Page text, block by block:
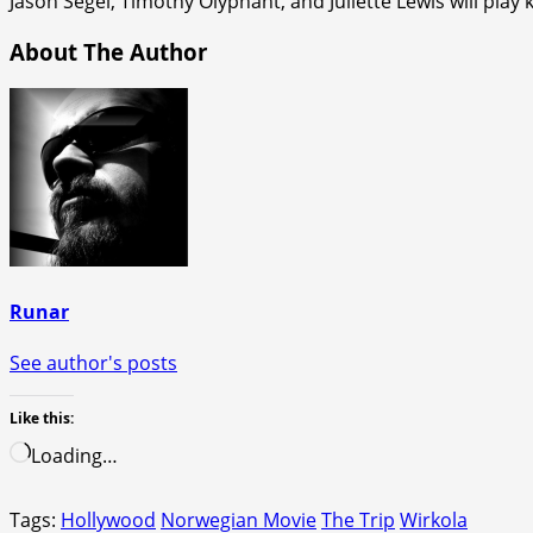
About The Author
Runar
See author's posts
Like this:
Loading…
Tags: Hollywood Norwegian MovieThe Trip Wirkola